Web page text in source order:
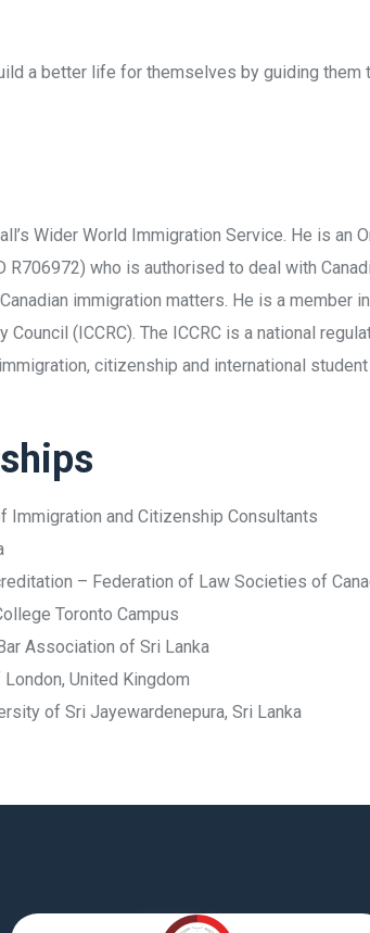
a better life for themselves by guiding them
Wider World Immigration Service. He is an
R706972) who is authorised to deal with
immigration matters. He is a member
(ICCRC). The ICCRC is a national
citizenship and international
Immigration and Citizenship Consultants
– Federation of Law Societies of
Toronto Campus
Association of Sri Lanka
United Kingdom
of Sri Jayewardenepura, Sri Lanka